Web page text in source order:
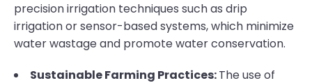
precision irrigation techniques such as drip
irrigation or sensor-based systems, which minimize
water wastage and promote water conservation.
Sustainable Farming Practices:The use of